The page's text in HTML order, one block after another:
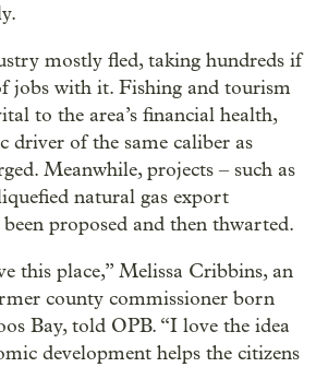
mostly fled, taking hundreds if
jobs with it. Fishing and tourism
to the area’s financial health,
driver of the same caliber as
Meanwhile, projects – such as
natural gas export
proposed and then thwarted.
this place,” Melissa Cribbins, an
county commissioner born
Bay, told OPB. “I love the idea
development helps the citizens